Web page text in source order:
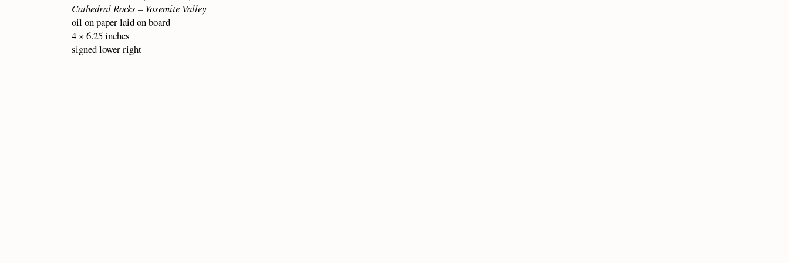
Cathedral Rocks – Yosemite Valley
oil on paper laid on board
4 × 6.25 inches
signed lower right